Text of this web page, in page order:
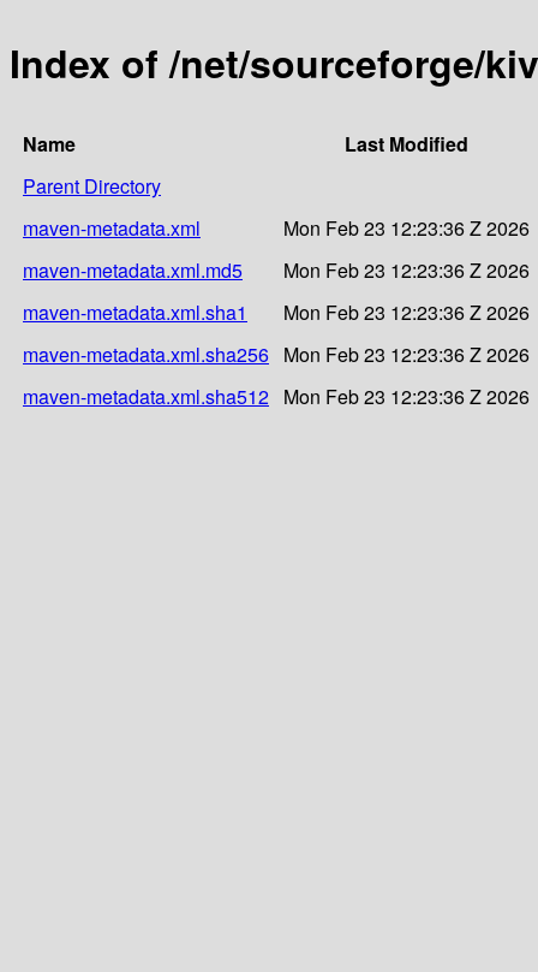
Index of /net/sourceforge/
Name
Last Modified
Parent Directory
maven-metadata.xml
Mon Feb 23 12:23:36 Z 2026
maven-metadata.xml.md5
Mon Feb 23 12:23:36 Z 2026
maven-metadata.xml.sha1
Mon Feb 23 12:23:36 Z 2026
maven-metadata.xml.sha256 Mon Feb 23 12:23:36 Z 2026
maven-metadata.xml.sha512 Mon Feb 23 12:23:36 Z 2026